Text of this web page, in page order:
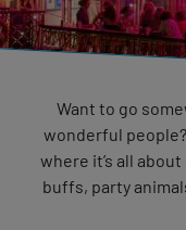
Want to go
wonderful
where it’s all
buffs, party